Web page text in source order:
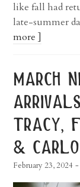
like fall had
late-summer
more ]
march
tracy,
&
February 23, 2024 -